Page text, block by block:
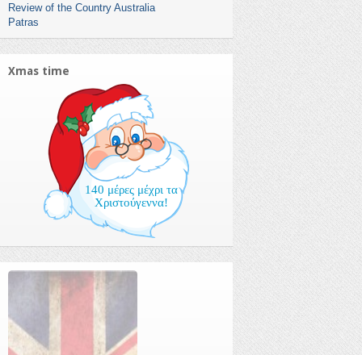
Review of the Country Australia
Patras
Xmas time
140 μέρες μέχρι τα
Χριστούγεννα!